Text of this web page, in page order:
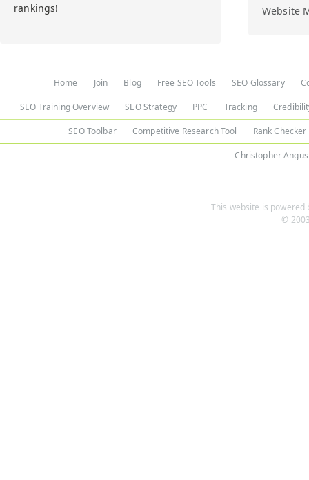
rankings!
Website
Home Join Blog Free SEO Tools SEO Glossary
SEO Training Overview SEO Strategy PPC Tracking
SEO Toolbar Competitive Research Tool Rank Checker
Christopher Angus
This website is powered
©